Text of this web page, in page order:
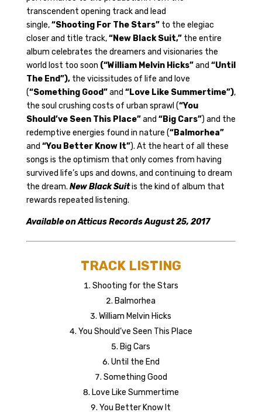
transcendent opening track and lead
single,“Shooting For The Stars” to the elegiac
closer and title track,“New Black Suit,” the entire
album celebrates the dreamers and visionaries the
world lost too soon (“William Melvin Hicks”and “Until
The End”),the vicissitudes of life and love
(“Something Good”and “Love Like Summertime”),
the soul crushing costs of urban sprawl (“You
Should’ve Seen This Place”and “Big Cars”) and the
redemptive energies found in nature (“Balmorhea”
and “You Better Know It”). At the heart of all these
songs is the optimism that only comes from having
survived life’s ups and downs, and continuing to dream
the dream. New Black Suitis the kind of album that
rewards repeated listening.
Available on Atticus Records August 25, 2017
TRACK LISTING
Shooting for the Stars
Balmorhea
William Melvin Hicks
You Should’ve Seen This Place
Big Cars
Until the End
Something Good
Love Like Summertime
You Better Know It